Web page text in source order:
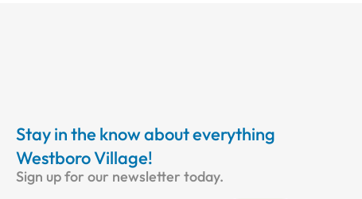
Stay in the know about everything
Westboro Village!
Sign up for our newsletter today.